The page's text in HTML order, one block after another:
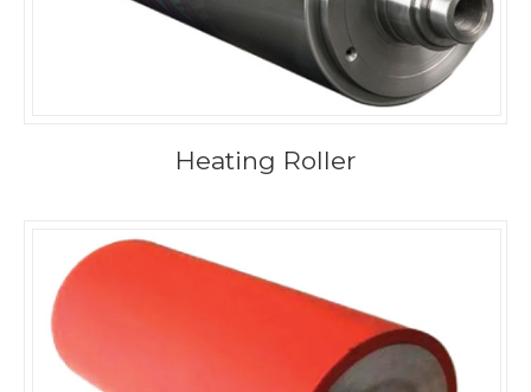
Heating Roller